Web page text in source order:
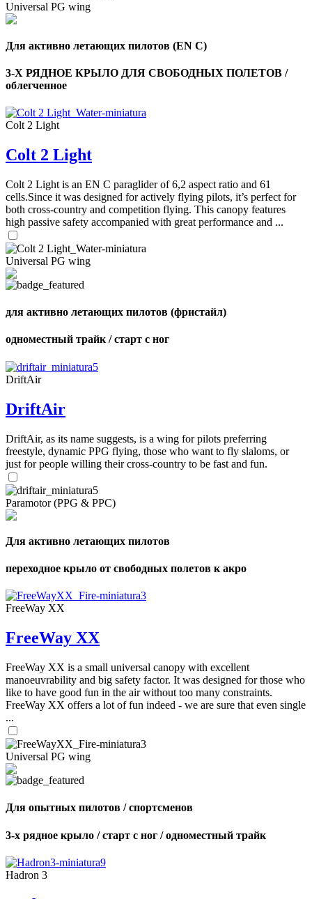
Universal PG wing
Для активно летающих пилотов (EN C)
3-Х РЯДНОЕ КРЫЛО ДЛЯ СВОБОДНЫХ ПОЛЕТОВ /
облегченное
Colt 2 Light
Colt 2 Light
Colt 2 Light is an EN C paraglider of 6,2 aspect ratio and 61
cells.Since it was designed for actively flying pilots, it’s perfect for
both cross-country and competition flying. This canopy features
high passive safety accompanied with great performance and ...
Universal PG wing
для активно летающих пилотов (фристайл)
одноместный трайк / старт с ног
DriftAir
DriftAir
DriftAir, as its name suggests, is a wing for pilots preferring
freestyle, dynamic PPG flying, those who want to fly slaloms, or
just for people willing their cross-country to be fast and fun.
Paramotor (PPG & PPC)
Для активно летающих пилотов
переходное крыло от свободных полетов к акро
FreeWay XX
FreeWay XX
FreeWay XX is a small universal canopy with excellent
manoeuvrability and big safety factor. It was designed for those who
like to have good fun in the air without too many constraints.
FreeWay XX offers a lot of fun indeed - we are sure that even single
...
Universal PG wing
Для опытных пилотов / спортсменов
3-х рядное крыло / старт с ног / одноместный трайк
Hadron 3
Number
shares
,
Number
shares
,
Number
shares
72